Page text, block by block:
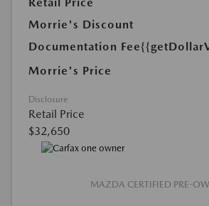
Morrie's Discount
Documentation Fee
Morrie's Price
Disclosure
Retail Price
$32,650
MAZDA CERTIFIED PRE-